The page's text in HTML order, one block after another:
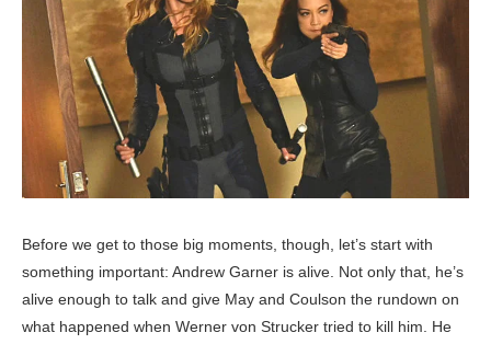
Before we get to those big moments, though, let’s start with
something important: Andrew Garner is alive. Not only that, he’s
alive enough to talk and give May and Coulson the rundown on
what happened when Werner von Strucker tried to kill him. He